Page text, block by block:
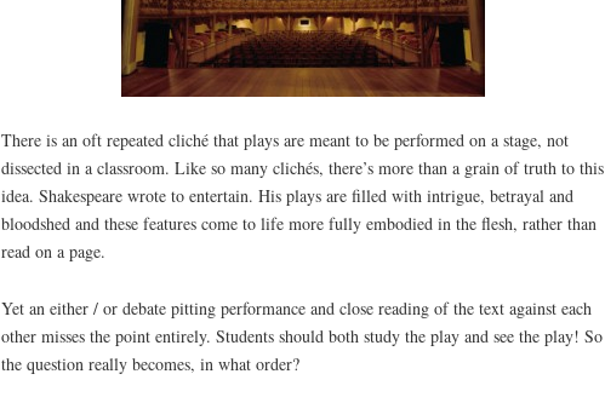
There is an oft repeated cliché that plays are meant to be performed on a stage, not
dissected in a classroom. Like so many clichés, there’s more than a grain of truth to this
idea. Shakespeare wrote to entertain. His plays are filled with intrigue, betrayal and
bloodshed and these features come to life more fully embodied in the flesh, rather than
read on a page.
Yet an either / or debate pitting performance and close reading of the text against each
other misses the point entirely. Students should both study the play and see the play! So
the question really becomes, in what order?